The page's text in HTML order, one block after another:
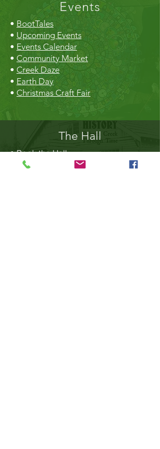
Events
• BootTales
• Upcoming Events
• Events Calendar
• Community Market
• Creek Daze
• Earth Day
• Christmas Craft Fair
The Hall
• Book the Hall
Rental Rates